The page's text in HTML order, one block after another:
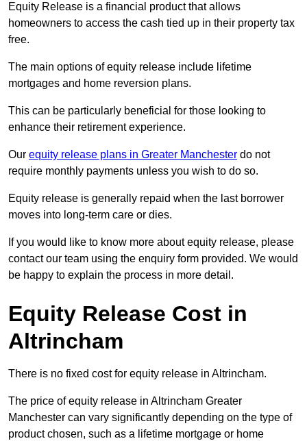
Equity Release is a financial product that allows
homeowners to access the cash tied up in their property tax
free.
The main options of equity release include lifetime
mortgages and home reversion plans.
This can be particularly beneficial for those looking to
enhance their retirement experience.
Our equity release plans in Greater Manchester do not
require monthly payments unless you wish to do so.
Equity release is generally repaid when the last borrower
moves into long-term care or dies.
If you would like to know more about equity release, please
contact our team using the enquiry form provided. We would
be happy to explain the process in more detail.
Equity Release Cost in
Altrincham
There is no fixed cost for equity release in Altrincham.
The price of equity release in Altrincham Greater
Manchester can vary significantly depending on the type of
product chosen, such as a lifetime mortgage or home